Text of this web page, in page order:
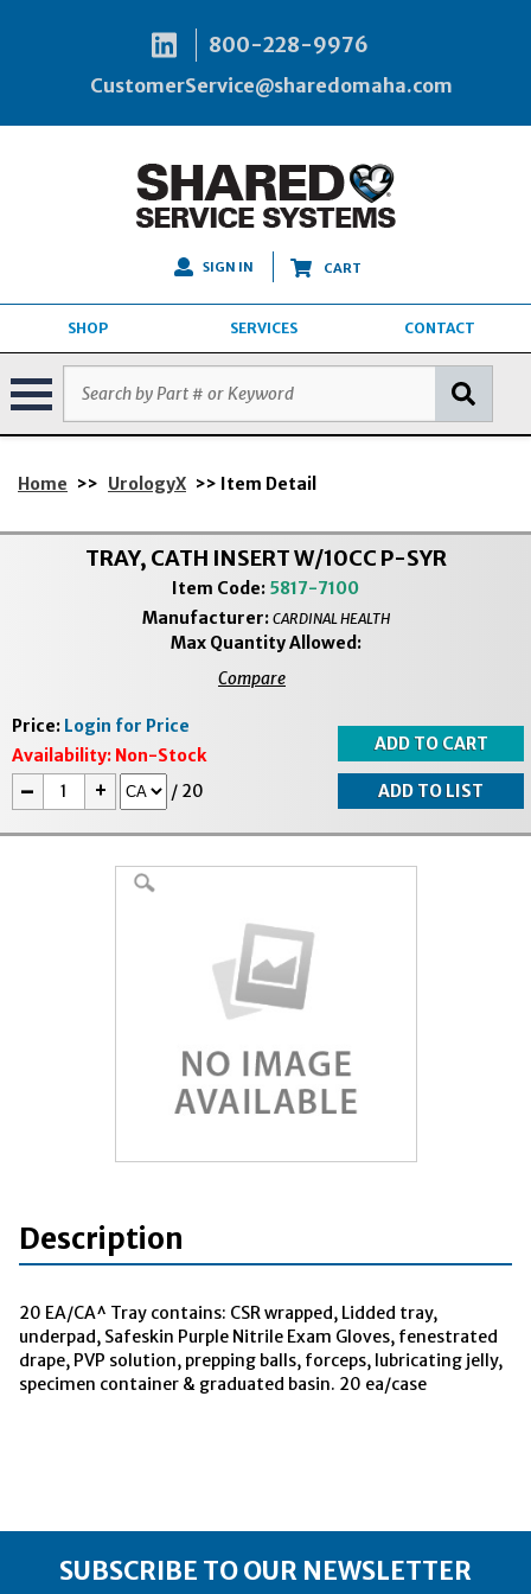
800-228-9976
CustomerService@sharedomaha.com
SIGN IN CART
SHOP SERVICES CONTACT
Home >> UrologyX >> Item Detail
TRAY, CATH INSERT W/10CC P-SYR
Item Code: 5817-7100
Manufacturer: CARDINAL HEALTH
Max Quantity Allowed:
Compare
Price: Login for Price
Availability: Non-Stock
- + / 20
Description
20 EA/CA^ Tray contains: CSR wrapped, Lidded tray,
underpad, Safeskin Purple Nitrile Exam Gloves, fenestrated
drape, PVP solution, prepping balls, forceps, lubricating jelly,
specimen container & graduated basin. 20 ea/case
SUBSCRIBE TO OUR NEWSLETTER